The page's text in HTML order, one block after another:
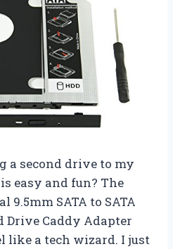
a second drive to my
easy and fun? The
9.5mm SATA to SATA
Drive Caddy Adapter
like a tech wizard. I just